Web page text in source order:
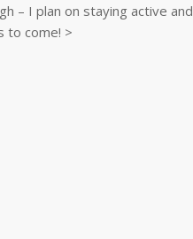
– I plan on staying active and
to come! >